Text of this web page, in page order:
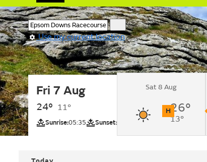
Use my current location
Fri 7 Aug
24° 11°
Sunrise:05:35 Sunset:
Sunny.
H
UV
Sat 8 Aug
26°
13°